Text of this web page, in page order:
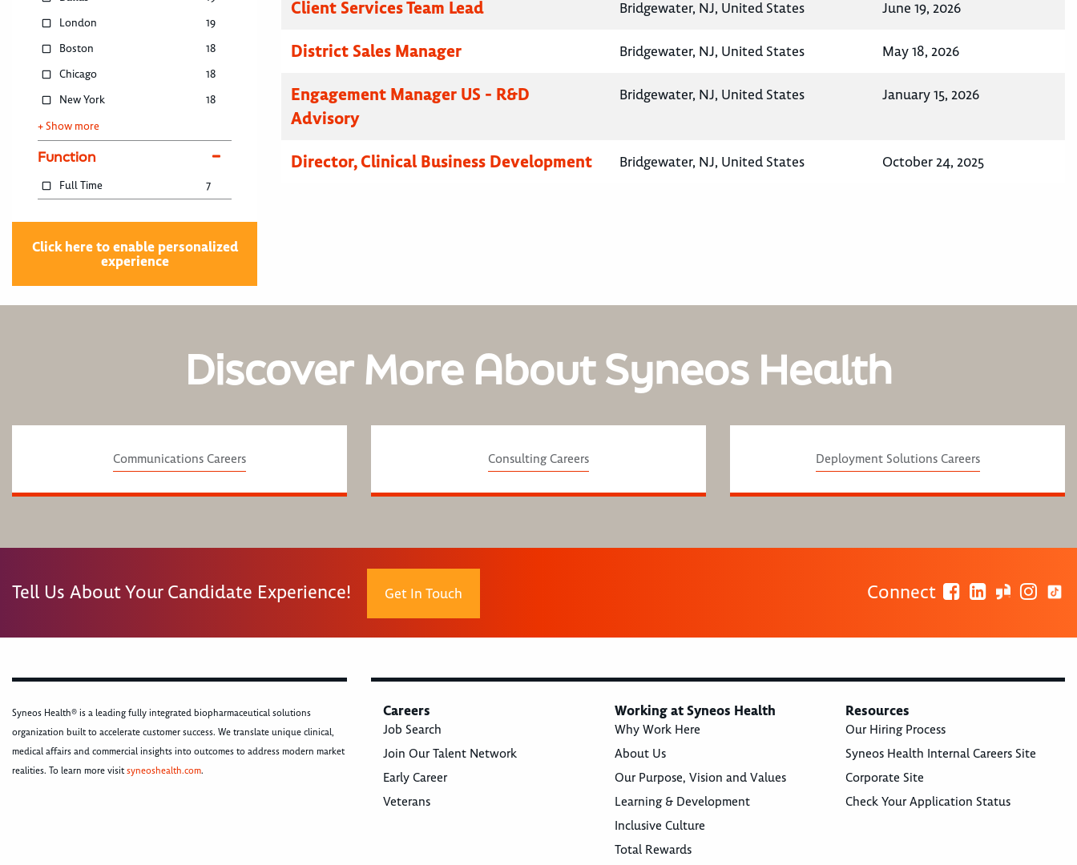
London
19
Boston
18
Chicago
18
New York
18
+ Show more
Function
Full Time 7
Click here to enable personalized
experience
Client Services Team Lead Bridgewater, NJ, United States June 19, 2026
District Sales Manager Bridgewater, NJ, United States May 18, 2026
Engagement Manager US - R&D
Advisory
Bridgewater, NJ, United States January 15, 2026
Director, Clinical Business Development Bridgewater, NJ, United States October 24, 2025
Discover More About Syneos Health
Communications Careers Consulting Careers Deployment Solutions Careers
Tell Us About Your Candidate Experience! Get In Touch Connect
Syneos Health® is a leading fully integrated biopharmaceutical solutions
organization built to accelerate customer success. We translate unique clinical,
medical affairs and commercial insights into outcomes to address modern market
realities. To learn more visitsyneoshealth.com.
Careers
Job Search
Join Our Talent Network
Early Career
Veterans
Working at Syneos Health
Why Work Here
About Us
Our Purpose, Vision and Values
Learning & Development
Inclusive Culture
Total Rewards
Resources
Our Hiring Process
Syneos Health Internal Careers Site
Corporate Site
Check Your Application Status